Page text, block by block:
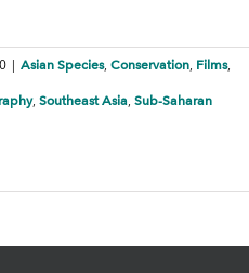
Asian Species, Conservation, Films,
, Southeast Asia, Sub-Saharan